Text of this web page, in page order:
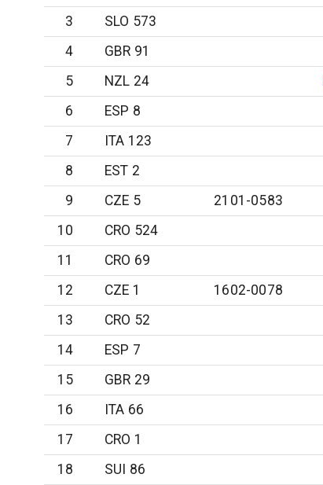
3
SLO 573
4
GBR 91
5
NZL 24
6
ESP 8
7
ITA 123
8
EST 2
9
CZE 5 2101-0583
10
CRO 524
11
CRO 69
12
CZE 1 1602-0078
13
CRO 52
14
ESP 7
15
GBR 29
16
ITA 66
17
CRO 1
18
SUI 86